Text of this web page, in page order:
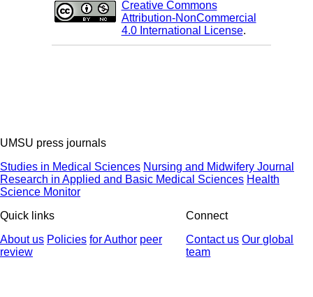
Creative Commons
Attribution-NonCommercial
4.0 International License.
UMSU press journals
Studies in Medical Sciences Nursing and Midwifery Journal
Research in Applied and Basic Medical Sciences Health
Science Monitor
Quick links
About us Policies for Author peer
review
Connect
Contact us Our global
team